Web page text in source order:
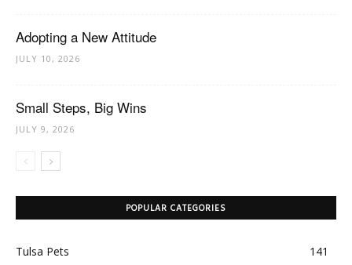
Adopting a New Attitude
JULY 10, 2026
Small Steps, Big Wins
JULY 9, 2026
POPULAR CATEGORIES
Tulsa Pets
141